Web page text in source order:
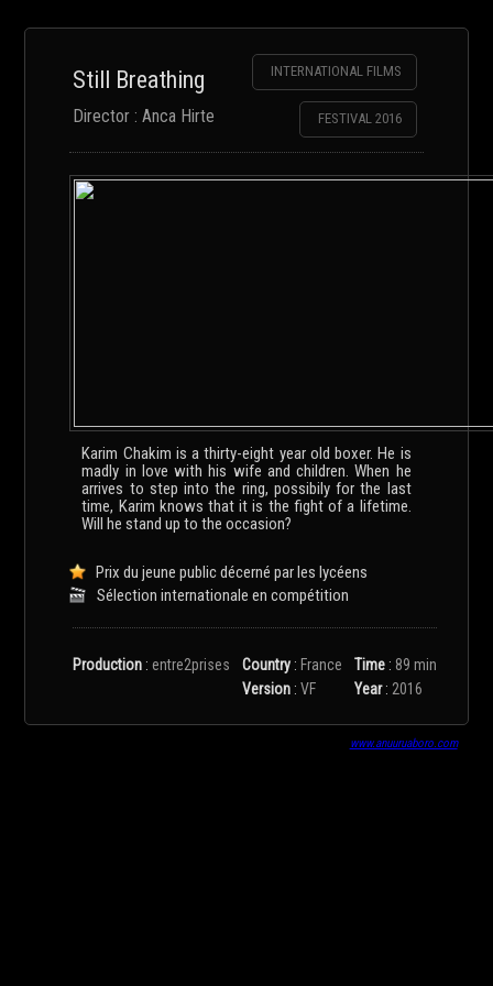
Still Breathing
Director : Anca Hirte
INTERNATIONAL FILMS
FESTIVAL 2016
Karim Chakim is a thirty-eight year old boxer. He is
madly in love with his wife and children. When he
arrives to step into the ring, possibily for the last
time, Karim knows that it is the fight of a lifetime.
Will he stand up to the occasion?
Prix du jeune public décerné par les lycéens
Sélection internationale en compétition
Production :entre2prises Country : France Time : 89 min
Version :VF Year: 2016
www.anuuruaboro.com